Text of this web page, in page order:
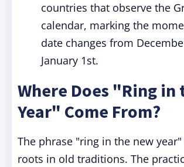
countries that observe the
calendar, marking the
date changes from
January 1st.
Where Does "Ring in
Year" Come From?
The phrase "ring in the new
roots in old traditions. The